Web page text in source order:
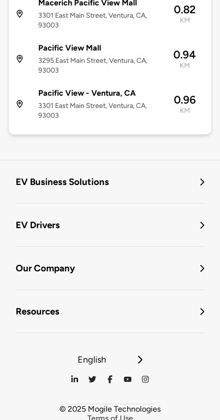
Macerich Pacific View Mall
3301 East Main Street, Ventura, CA,
93003
0.82
KM
Pacific View Mall
3295 East Main Street, Ventura, CA,
93003
0.94
KM
Pacific View - Ventura, CA
3301 East Main Street, Ventura, CA,
93003
0.96
KM
EV Business Solutions
EV Drivers
Our Company
Resources
English
© 2025 Mogile Technologies